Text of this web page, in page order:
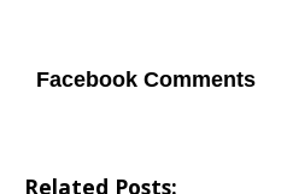
Facebook Comments
Related Posts: